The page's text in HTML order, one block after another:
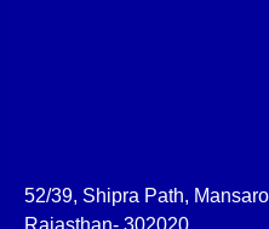
52/39, Shipra Path,
Rajasthan- 302020